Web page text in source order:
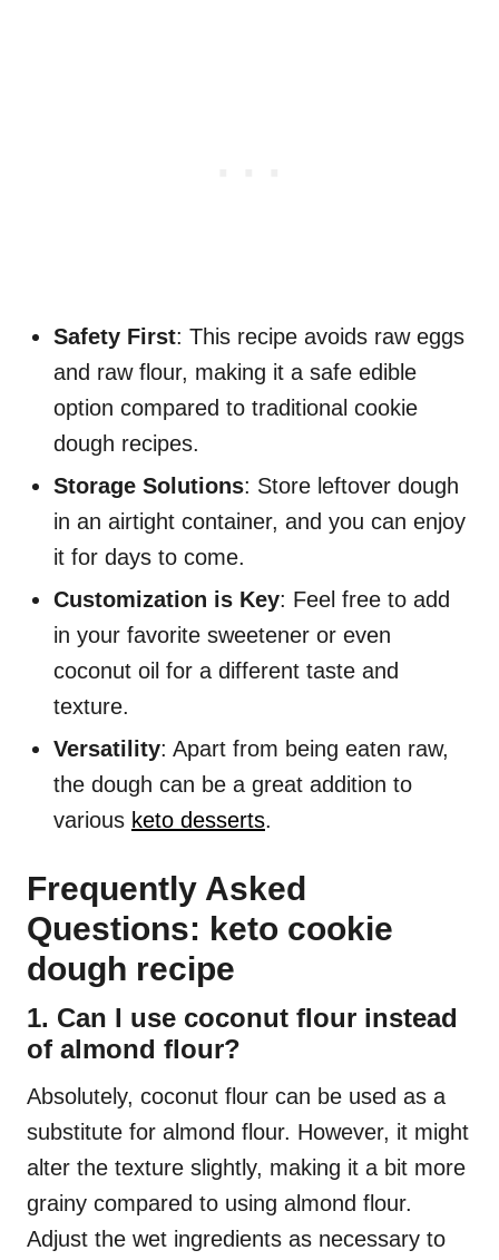
Safety First: This recipe avoids raw eggs
and raw flour, making it a safe edible
option compared to traditional cookie
dough recipes.
Storage Solutions: Store leftover dough
in an airtight container, and you can enjoy
it for days to come.
Customization is Key: Feel free to add
in your favorite sweetener or even
coconut oil for a different taste and
texture.
Versatility: Apart from being eaten raw,
the dough can be a great addition to
various keto desserts.
Frequently Asked
Questions: keto cookie
dough recipe
1. Can I use coconut flour instead
of almond flour?
Absolutely, coconut flour can be used as a
substitute for almond flour. However, it might
alter the texture slightly, making it a bit more
grainy compared to using almond flour.
Adjust the wet ingredients as necessary to